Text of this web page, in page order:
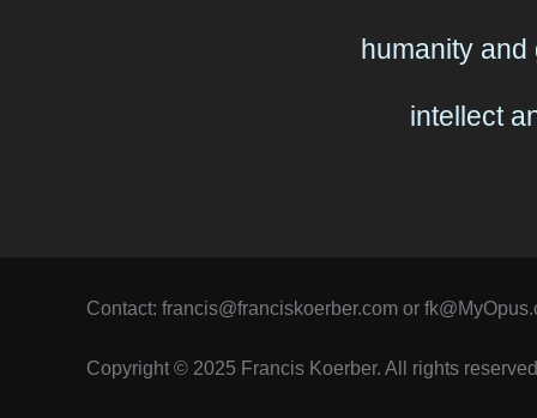
humanity
intellect
Contact: francis@franciskoerber.com or
Copyright © 2025 Francis Koerber. All rights